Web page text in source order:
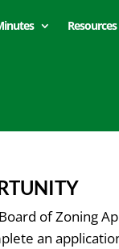
Resources
of Zoning
an